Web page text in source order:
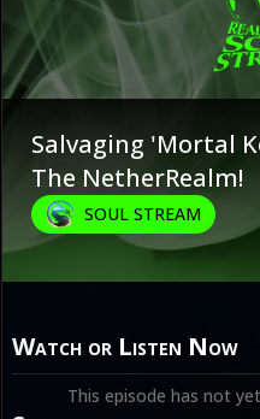
Salvaging 'Mortal
The NetherRealm!
SOUL STREAM
Watch or Listen Now
This episode has not